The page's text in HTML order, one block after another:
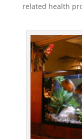
related health